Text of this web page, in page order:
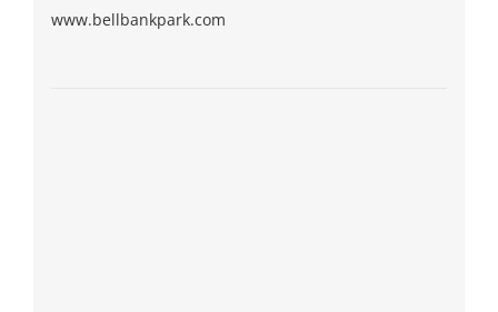
www.bellbankpark.com